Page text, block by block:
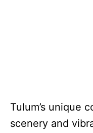
Tulum’s unique
scenery and